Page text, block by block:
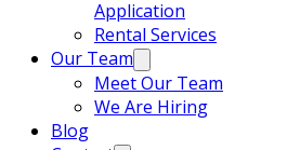
Application
Rental Services
Our Team
Meet Our Team
We Are Hiring
Blog